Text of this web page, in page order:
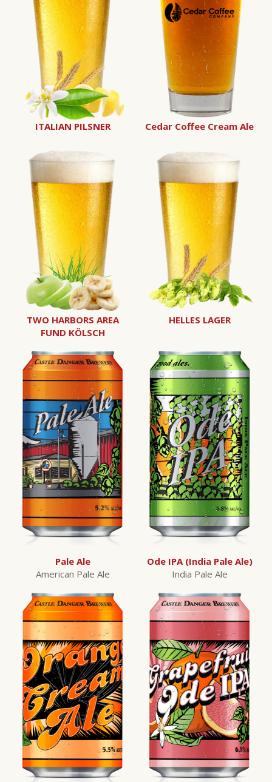
ITALIAN PILSNER Cedar Coffee Cream Ale
TWO HARBORS AREA
FUND KÖLSCH
HELLES LAGER
Pale Ale
American Pale Ale
Ode IPA (India Pale Ale)
India Pale Ale